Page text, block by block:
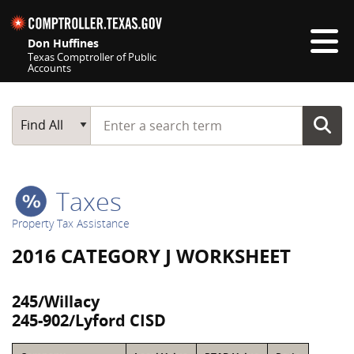
Don Huffines
Texas Comptroller of Public
Accounts
Main Search
Find All
Start typing a search term
Taxes
Property Tax Assistance
2016 CATEGORY J WORKSHEET
245/Willacy
245-902/Lyford CISD